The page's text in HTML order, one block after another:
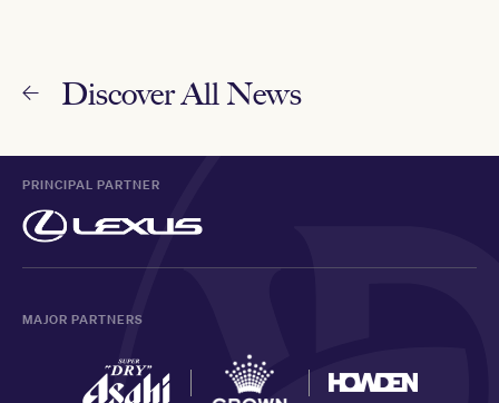
Discover All News
PRINCIPAL PARTNER
MAJOR PARTNERS